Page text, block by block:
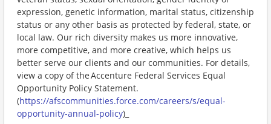
expression, genetic information, marital status, citizenship
status or any other basis as protected by federal, state, or
local law. Our rich diversity makes us more innovative,
more competitive, and more creative, which helps us
better serve our clients and our communities. For details,
view a copy of the Accenture Federal Services Equal
Opportunity Policy Statement.
(https://afscommunities.force.com/careers/s/equal-
opportunity-annual-policy)_